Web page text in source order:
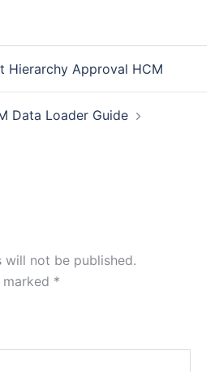
Hierarchy Approval HCM
Data Loader Guide
will not be published.
*